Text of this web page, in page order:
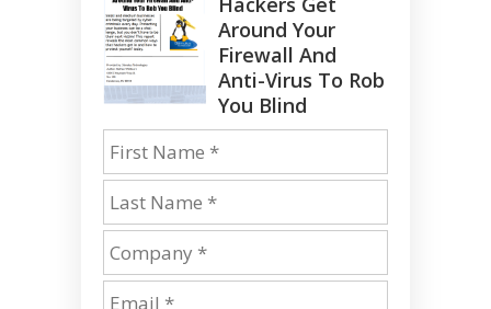
Around Your
Firewall And
Anti-Virus To Rob
You Blind